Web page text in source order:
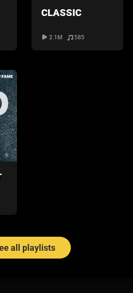
CLASSIC
2.1M 585
all playlists